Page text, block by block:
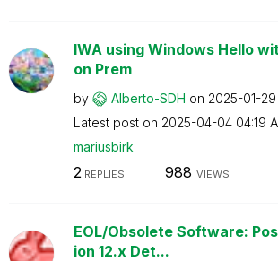
IWA using Windows Hello
on Prem
by Alberto-SDH on ‎2025-01-29
Latest post on ‎2025-04-04 04:19
mariusbirk
2REPLIES 988 VIEWS
EOL/Obsolete Software:
ion 12.x Det...